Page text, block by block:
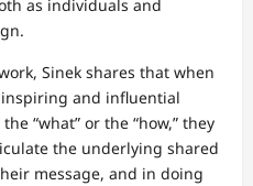
as individuals and
Sinek shares that when
and influential
“what” or the “how,” they
the underlying shared
message, and in doing